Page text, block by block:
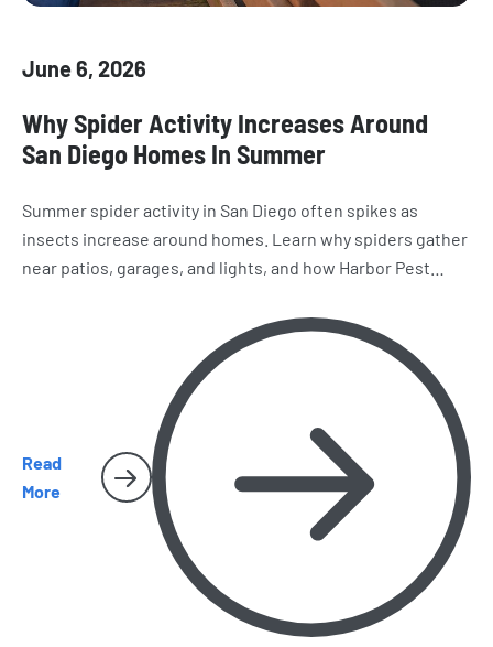
June 6, 2026
Why Spider Activity Increases Around
San Diego Homes In Summer
Summer spider activity in San Diego often spikes as
insects increase around homes. Learn why spiders gather
near patios, garages, and lights, and how Harbor Pest
Read
More